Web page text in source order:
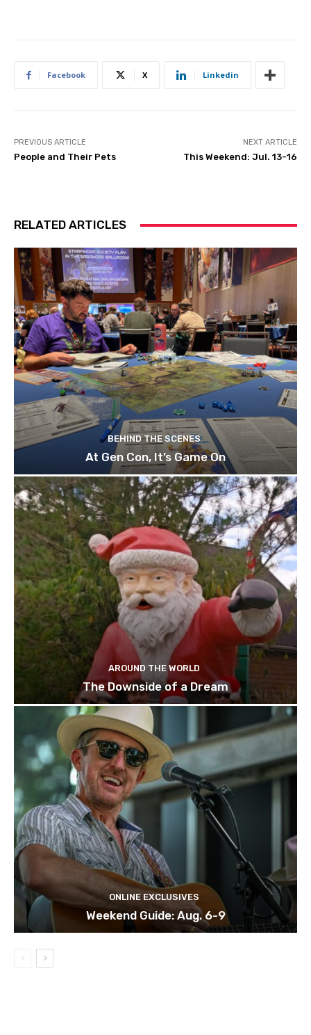
Facebook X Linkedin
PREVIOUS ARTICLE
People and Their Pets
NEXT ARTICLE
This Weekend: Jul. 13-16
RELATED ARTICLES
BEHIND THE SCENES
At Gen Con, It’s Game On
AROUND THE WORLD
The Downside of a Dream
ONLINE EXCLUSIVES
Weekend Guide: Aug. 6-9